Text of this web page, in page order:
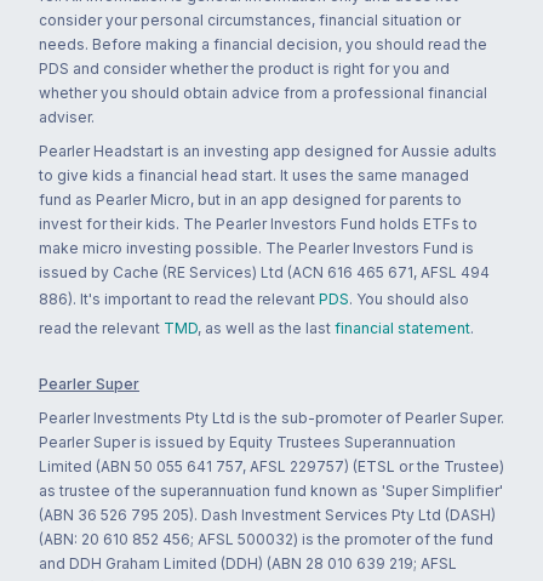
consider your personal circumstances, financial situation or
needs. Before making a financial decision, you should read the
PDS and consider whether the product is right for you and
whether you should obtain advice from a professional financial
adviser.
Pearler Headstart is an investing app designed for Aussie adults
to give kids a financial head start. It uses the same managed
fund as Pearler Micro, but in an app designed for parents to
invest for their kids. The Pearler Investors Fund holds ETFs to
make micro investing possible. The Pearler Investors Fund is
issued by Cache (RE Services) Ltd (ACN 616 465 671, AFSL 494
886). It's important to read the relevant PDS. You should also
read the relevant TMD, as well as the last financial statement.
Pearler Super
Pearler Investments Pty Ltd is the sub-promoter of Pearler Super.
Pearler Super is issued by Equity Trustees Superannuation
Limited (ABN 50 055 641 757, AFSL 229757) (ETSL or the Trustee)
as trustee of the superannuation fund known as 'Super Simplifier'
(ABN 36 526 795 205). Dash Investment Services Pty Ltd (DASH)
(ABN: 20 610 852 456; AFSL 500032) is the promoter of the fund
and DDH Graham Limited (DDH) (ABN 28 010 639 219; AFSL